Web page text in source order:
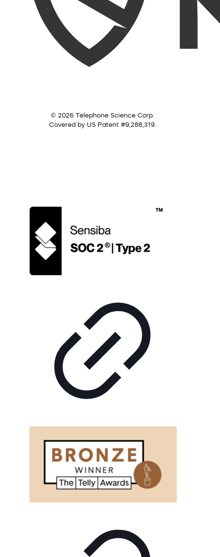
© 2026 Telephone Science Corp.
Covered by US Patent #9,288,319.